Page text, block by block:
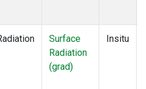
Surface
Radiation
(grad)
Insitu